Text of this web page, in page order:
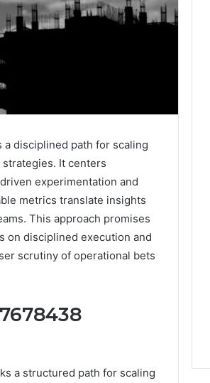
disciplined path for scaling
It centers
experimentation and
metrics translate insights
This approach promises
on disciplined execution and
scrutiny of operational bets
a structured path for scaling